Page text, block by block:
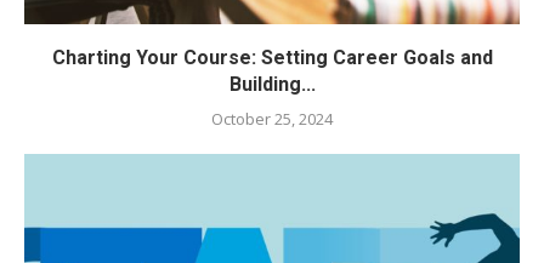
Charting Your Course: Setting Career Goals and
Building...
October 25, 2024